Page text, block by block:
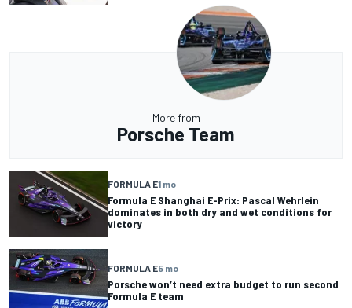
More from
Porsche Team
FORMULA E1 mo
Formula E Shanghai E-Prix: Pascal Wehrlein
dominates in both dry and wet conditions for
victory
FORMULA E5 mo
Porsche won’t need extra budget to run second
Formula E team